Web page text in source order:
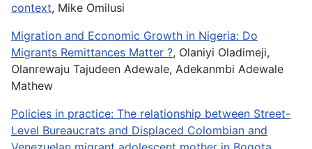
context, Mike Omilusi
Migration and Economic Growth in Nigeria: Do
Migrants Remittances Matter ?, Olaniyi Oladimeji,
Olanrewaju Tajudeen Adewale, Adekanmbi Adewale
Mathew
Policies in practice: The relationship between Street-
Level Bureaucrats and Displaced Colombian and